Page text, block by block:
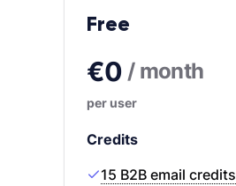
Free
€0 / month
per user
Credits
15 B2B email credits